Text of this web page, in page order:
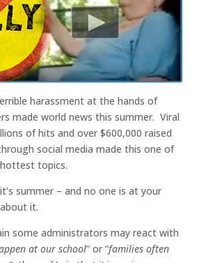
harassment at the hands of
made world news this summer. Viral
of hits and over $600,000 raised
social media made this one of
topics.
summer – and no one is at your
it.
some administrators may react with
at our school” or “families often